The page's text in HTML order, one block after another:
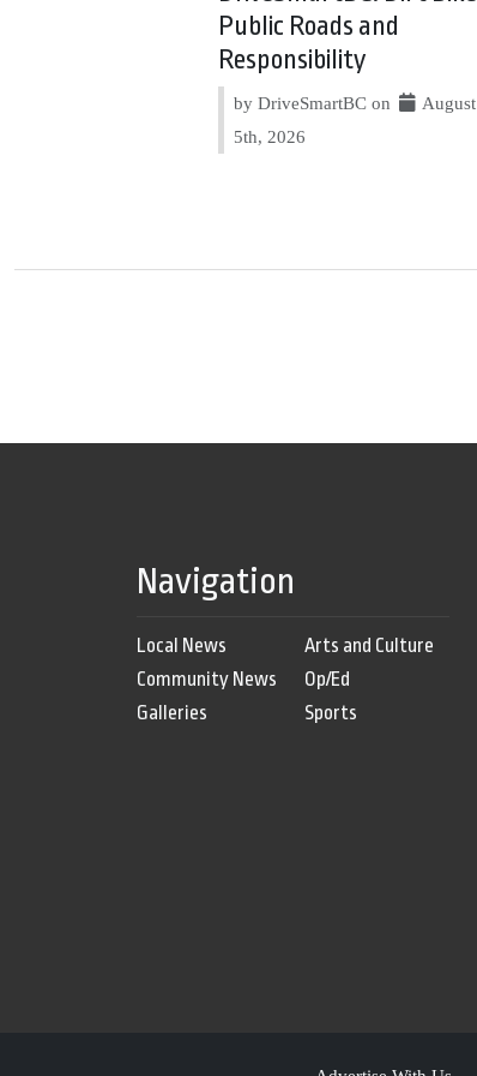
Public Roads and
Responsibility
by DriveSmartBC on
August
5th, 2026
Navigation
Local News
Community News
Galleries
Arts and Culture
Op/Ed
Sports